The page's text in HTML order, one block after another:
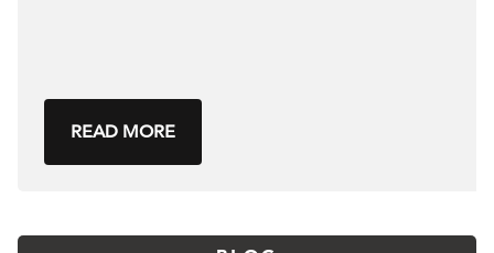
READ MORE